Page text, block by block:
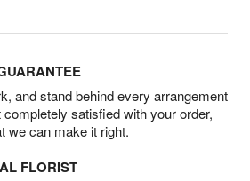
and stand behind every arrangement
satisfied with your order,
we can make it right.
FLORIST